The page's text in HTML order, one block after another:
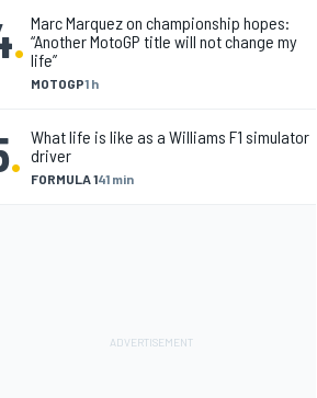
.
MOTOGP1 h
Marc Marquez on championship hopes:
“Another MotoGP title will not change my
life”
. FORMULA 141 min
What life is like as a Williams F1 simulator
driver